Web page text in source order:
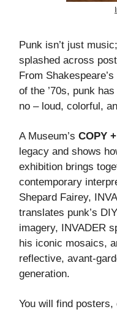
Punk isn’t just
splashed across
From
of the ’70s, punk
no – loud, colorful,
A Museum’s COPY
legacy and shows
exhibition brings
contemporary
Shepard Fairey,
translates punk’s
imagery, INVADER
his iconic mosaics,
reflective, avant-
generation.
You will find